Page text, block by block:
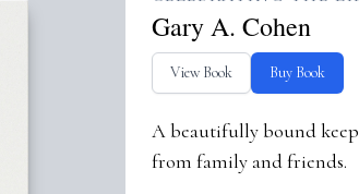
Gary A. Cohen
View Book Buy Book
A beautifully bound
from family and friends.